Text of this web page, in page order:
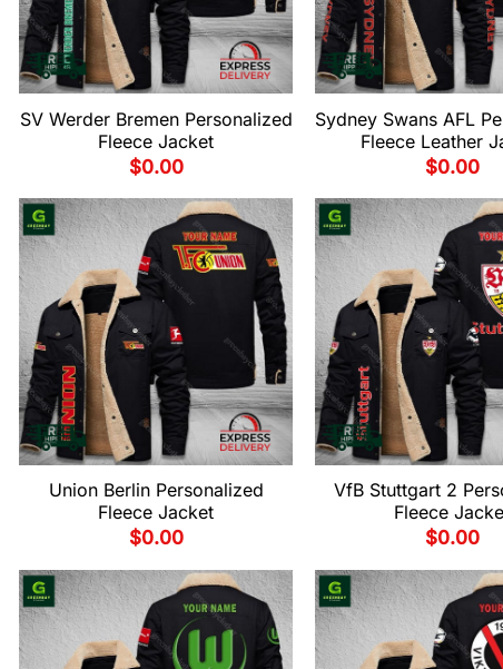
SV Werder Bremen Personalized
Fleece Jacket
$0.00
Sydney Swans AFL
Fleece Leather
$0.00
Union Berlin Personalized
Fleece Jacket
$0.00
VfB Stuttgart 2
Fleece
$0.00